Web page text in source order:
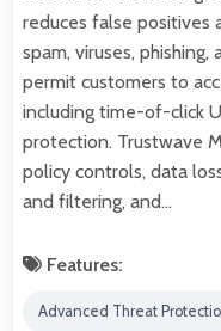
reduces false positives
spam, viruses, phishing,
permit customers to
including time-of-click
protection. Trustwave
policy controls, data
and filtering, and…
Features:
Advanced Threat